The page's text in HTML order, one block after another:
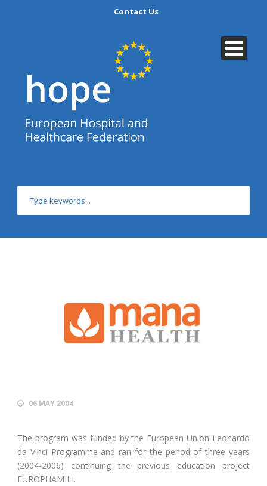
Contact Us
06 MAY 2004
The program was funded by the European Union Leonardo
da Vinci Programme and ran for the period of three years
(2004-2006) continuing the previous education project
EUROPHAMILI.